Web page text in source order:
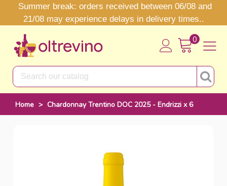
Summer break: orders received between 06/08 and
21/08 may experience delays in delivery times..
0
Home > Chardonnay Trentino DOC 2025 - Endrizzi x 6